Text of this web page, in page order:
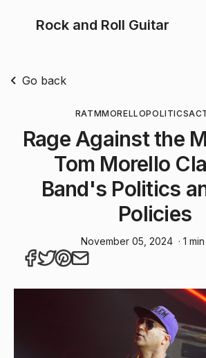
Rock and Roll Guitar
Go back
RATMMORELLOPOLITICS
Rage Against the
Tom Morello
Band's Politics
Policies
November 05, 2024 · 1